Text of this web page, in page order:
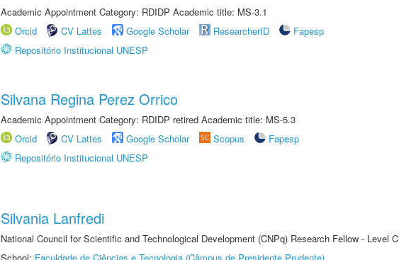
Academic Appointment Category: RDIDP Academic title: MS-3.1
Orcid
CV Lattes Google Scholar ResearcherID
Fapesp
Repositório Institucional UNESP
Silvana Regina Perez Orrico
Academic Appointment Category: RDIDP retired Academic title: MS-5.3
Orcid
CV Lattes Google Scholar Scopus
Fapesp
Repositório Institucional UNESP
Silvania Lanfredi
National Council for Scientific and Technological Development (CNPq) Research Fellow - Level C